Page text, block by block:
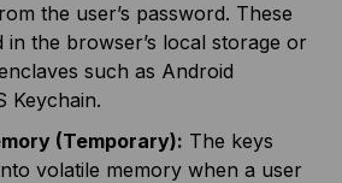
the user’s password. These
in the browser’s local storage or
such as Android
Keychain.
(Temporary): The keys
volatile memory when a user